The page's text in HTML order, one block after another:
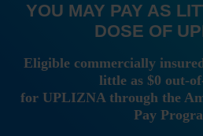
YOU MAY PAY AS
DOSE OF
Eligible commercially
little as $0 out-
for UPLIZNA through the
Pay